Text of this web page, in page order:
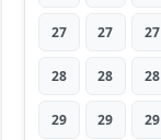
27 27 27
28 28 28
29 29 29